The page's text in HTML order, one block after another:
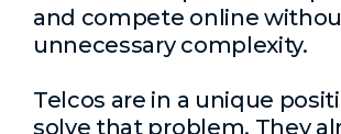
and compete online
unnecessary complexity.
Telcos are in a unique
solve that problem. They